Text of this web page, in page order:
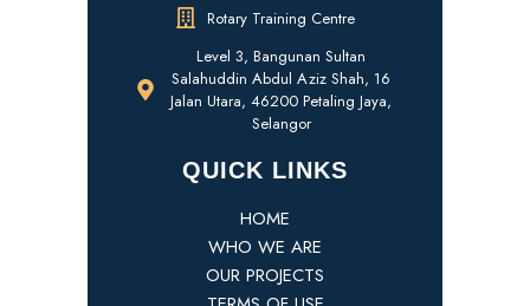
Rotary Training Centre
Level 3, Bangunan Sultan
Salahuddin Abdul Aziz Shah, 16
Jalan Utara, 46200 Petaling Jaya,
Selangor
QUICK LINKS
HOME
WHO WE ARE
OUR PROJECTS